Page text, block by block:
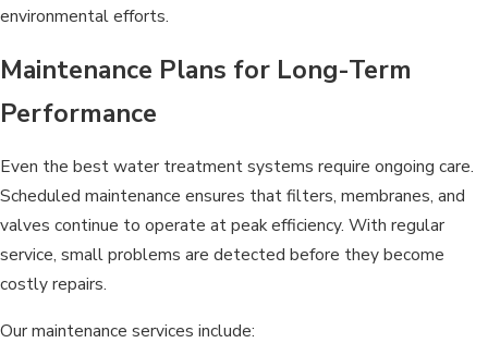
environmental efforts.
Maintenance Plans for Long-Term
Performance
Even the best water treatment systems require ongoing care.
Scheduled maintenance ensures that filters, membranes, and
valves continue to operate at peak efficiency. With regular
service, small problems are detected before they become
costly repairs.
Our maintenance services include: